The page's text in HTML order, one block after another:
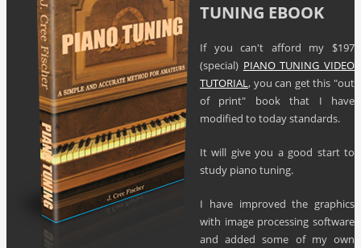
TUNING EBOOK
If you can't afford my $197
(special) PIANO TUNING VIDEO
TUTORIAL, you can get this "out
of print" book that I have
modified to today standards.
It will give you a good start to
study piano tuning.
I have improved the graphics
with image processing software
and added some of my own